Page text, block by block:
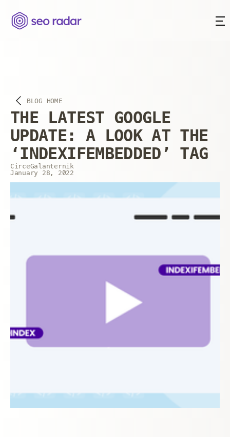
BLOG HOME
THE LATEST GOOGLE
UPDATE: A LOOK AT THE
‘INDEXIFEMBEDDED’ TAG
CirceGalanternik
January 28, 2022